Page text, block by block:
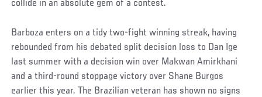
collide in an absolute gem of a contest.
Barboza enters on a tidy two-fight winning streak, having
rebounded from his debated split decision loss to Dan Ige
last summer with a decision win over Makwan Amirkhani
and a third-round stoppage victory over Shane Burgos
earlier this year. The Brazilian veteran has shown no signs